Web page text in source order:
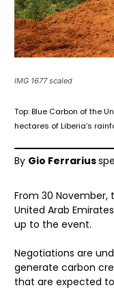
IMG 1677 scaled
Top: Blue Carbon of the
hectares of Liberia’s
By Gio Ferrarius
From 30
United Arab
up to the event.
Negotiations are
generate carbon
that are expected